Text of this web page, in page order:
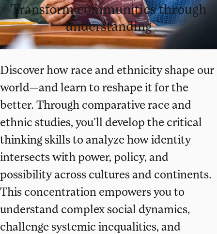
Transform communities through
understanding
Discover how race and ethnicity shape our
world—and learn to reshape it for the
better. Through comparative race and
ethnic studies, you’ll develop the critical
thinking skills to analyze how identity
intersects with power, policy, and
possibility across cultures and continents.
This concentration empowers you to
understand complex social dynamics,
challenge systemic inequalities, and